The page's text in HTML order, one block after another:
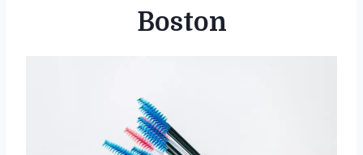
Boston